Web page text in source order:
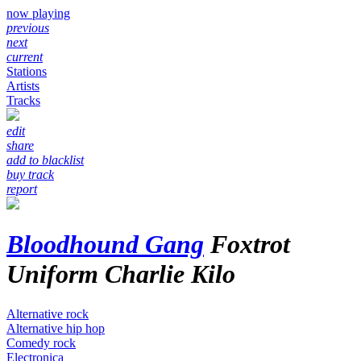
now playing
previous
next
current
Stations
Artists
Tracks
edit
share
add to blacklist
buy track
report
Bloodhound Gang Foxtrot
Uniform Charlie Kilo
Alternative rock
Alternative hip hop
Comedy rock
Electronica